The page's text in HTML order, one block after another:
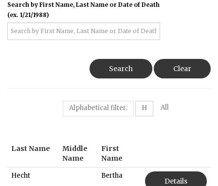
Search by First Name, Last Name or Date of Death
(ex. 1/21/1988)
Search Clear
Alphabetical filter: H All
Last Name
Middle
Name
First
Name
Hecht Bertha
Details